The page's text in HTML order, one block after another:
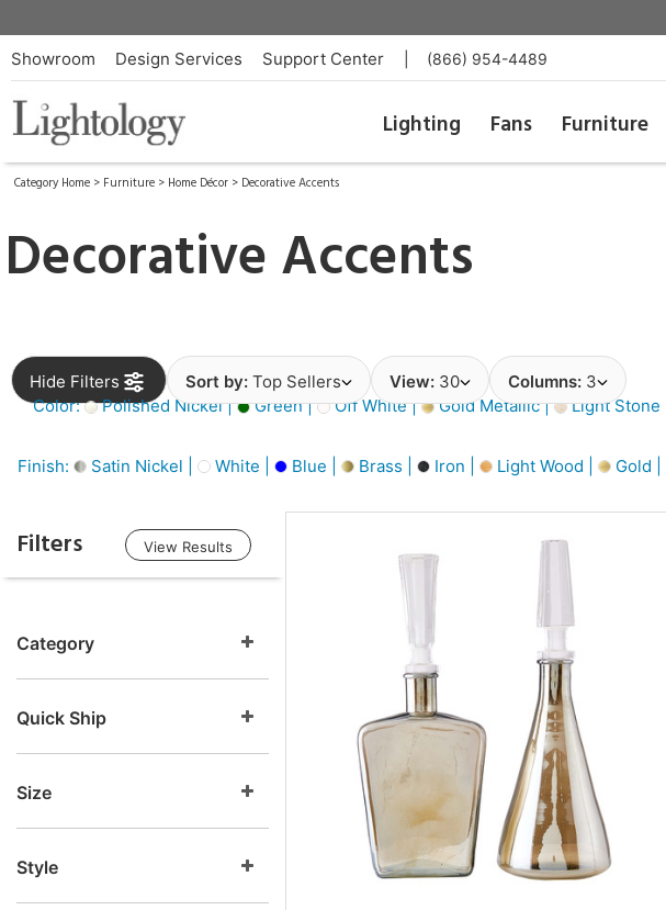
Showroom Design Services Support Center (866) 954-4489
Lighting Fans Furniture
Category Home > Furniture > Home Décor > Decorative Accents
Decorative Accents
Hide Filters Sort by: Top Sellers View: 30 Columns: 3
Color:
Polished Nickel | Green | Off White | Gold Metallic | Light Stone |
Finish:
Satin Nickel | White | Blue | Brass | Iron | Light Wood | Gold |
Filters View Results
Category
Quick Ship
Size
Style